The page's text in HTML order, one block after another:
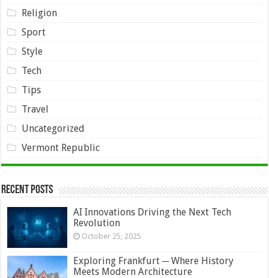
Religion
Sport
Style
Tech
Tips
Travel
Uncategorized
Vermont Republic
Recent Posts
AI Innovations Driving the Next Tech
Revolution
October 25, 2025
Exploring Frankfurt ─ Where History
Meets Modern Architecture